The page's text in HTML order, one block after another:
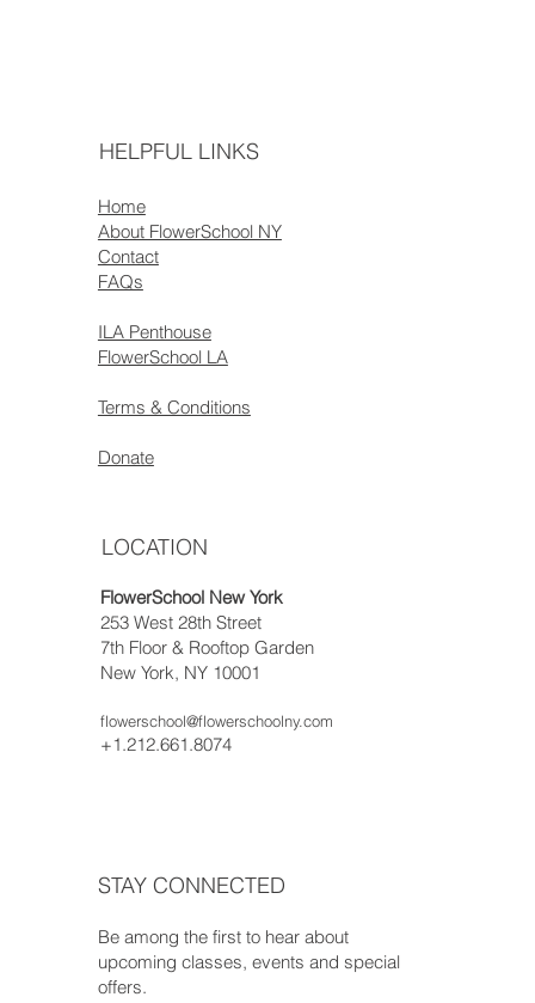
HELPFUL LINKS
Home
About FlowerSchool NY
Contact
FAQs
ILA Penthouse
FlowerSchool LA
Terms & Conditions
Donate
LOCATION
FlowerSchool New York
253 West 28th Street
7th Floor & Rooftop Garden
New York, NY 10001
flowerschool@flowerschoolny.com
+1.212.661.8074
STAY CONNECTED
Be among the first to hear about
upcoming classes, events and special
offers.